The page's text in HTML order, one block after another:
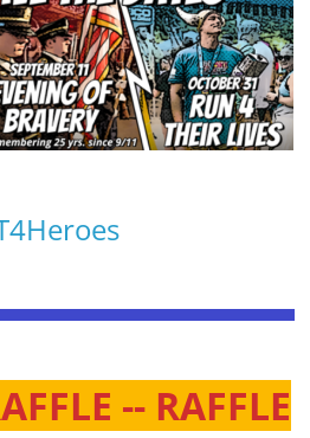
-- RAFFLE